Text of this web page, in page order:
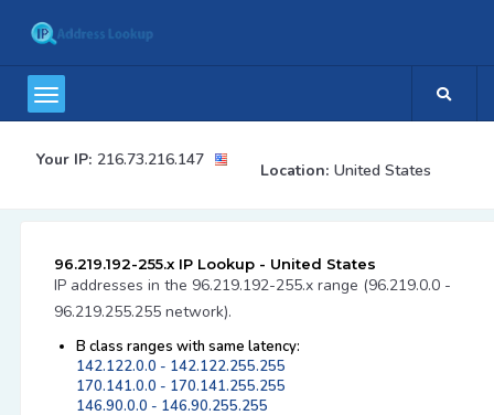
Your IP: 216.73.216.147
Location: United States
96.219.192-255.x IP Lookup - United States
IP addresses in the 96.219.192-255.x range (96.219.0.0 -
96.219.255.255 network).
B class ranges with same latency:
142.122.0.0 - 142.122.255.255
170.141.0.0 - 170.141.255.255
146.90.0.0 - 146.90.255.255